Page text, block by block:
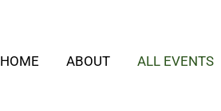
HOME ABOUT ALL EVENTS